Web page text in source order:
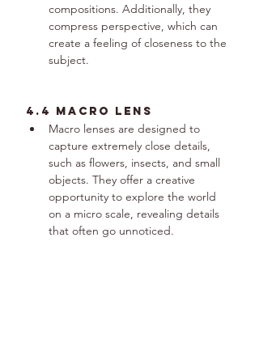
compositions. Additionally, they
compress perspective, which can
create a feeling of closeness to the
subject.
4.4 macro lens
Macro lenses are designed to
capture extremely close details,
such as flowers, insects, and small
objects. They offer a creative
opportunity to explore the world
on a micro scale, revealing details
that often go unnoticed.